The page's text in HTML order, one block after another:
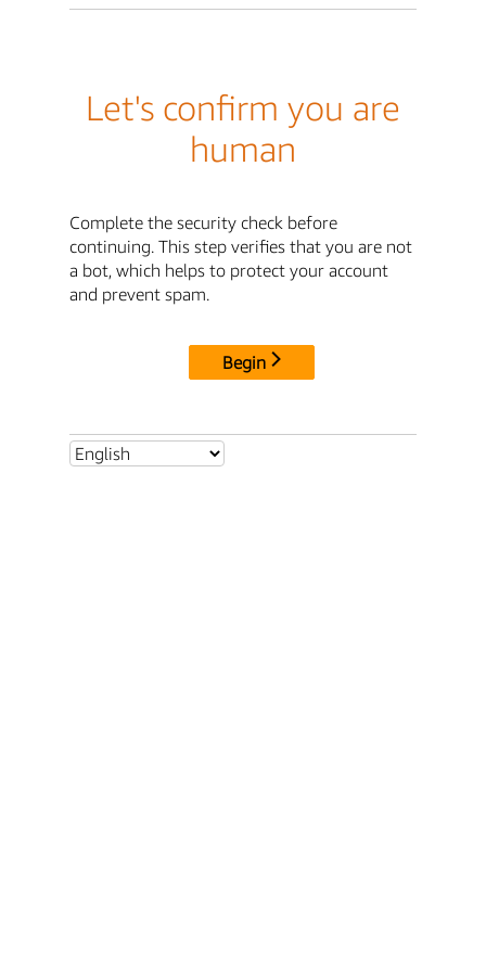
Let's confirm you are
human
Complete the security check before
continuing. This step verifies that you are not
a bot, which helps to protect your account
and prevent spam.
Begin